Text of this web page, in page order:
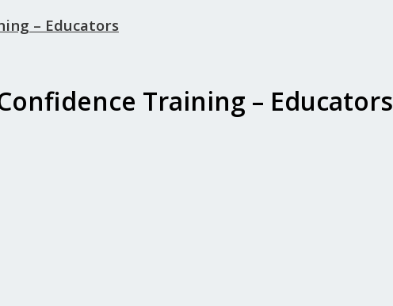
– Educators
Training – Educators